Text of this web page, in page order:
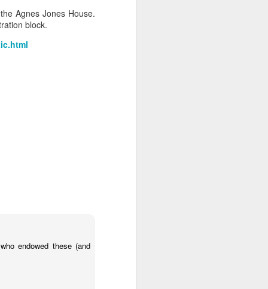
Agnes Jones House.
block.
endowed these (and